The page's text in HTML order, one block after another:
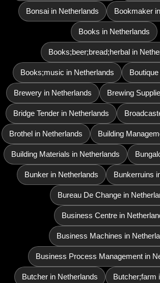
Bonsai in Netherlands Bookmaker
Books in Netherlands
Books;beer;bread;herbal in
Books;music in Netherlands
Brewery in Netherlands Brewing
Bridge Tender in Netherlands
Brothel in Netherlands Building
Building Materials in Netherlands
Bunker in Netherlands Bunkerruins
Bureau De Change in
Business Centre in
Business Machines in
Business Process Management in
Butcher in Netherlands Butcher;farm